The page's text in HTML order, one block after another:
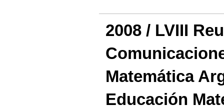
2008 / LVIII
Matemática
Educación